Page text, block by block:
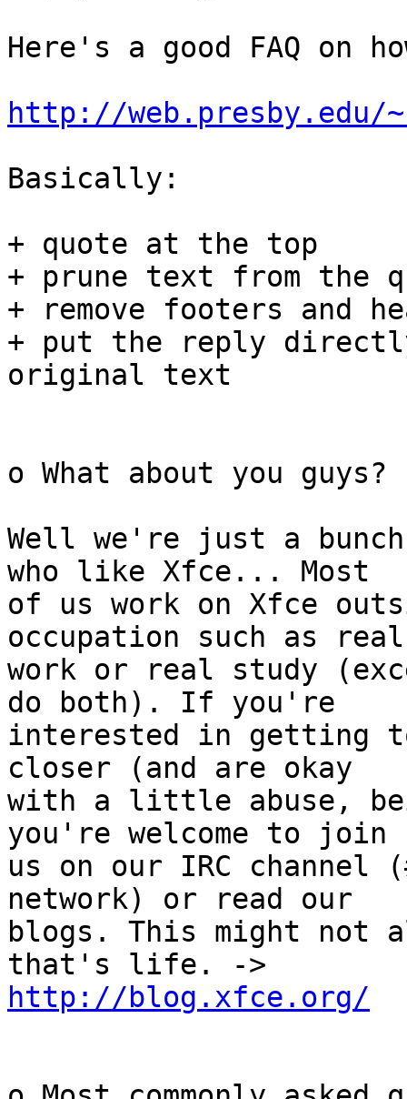
Here's a good FAQ on
http://web.presby.edu/
Basically:
+ quote at the top
+ prune text from the
+ remove footers and
+ put the reply
original text
o What about you guys?
Well we're just a
who like Xfce... Most
of us work on Xfce
occupation such as real
work or real study
do both). If you're
interested in getting
closer (and are okay
with a little abuse,
you're welcome to join
us on our IRC channel
network) or read our
blogs. This might not
http://blog.xfce.org/